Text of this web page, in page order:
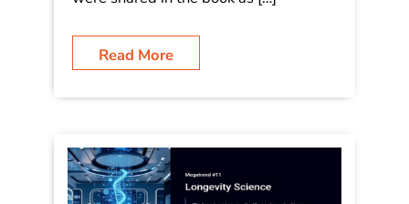
on 30 Megatrends, which he first
outlined in his book Dancing in the
Rain: How Bold Leaders Grow
Read More